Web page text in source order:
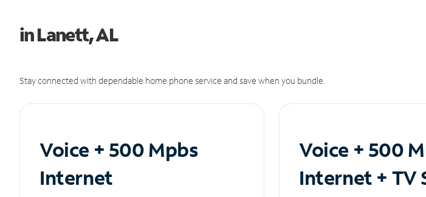
in Lanett, AL
Stay connected with dependable home phone service and save when you bundle.
Voice + 500 Mpbs
Internet
Voice + 500
Internet + TV